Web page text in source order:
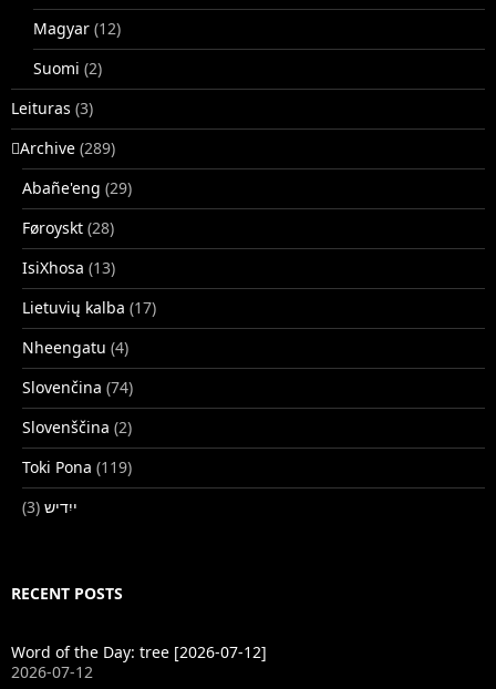
Magyar (12)
Suomi (2)
Leituras (3)
􏿽Archive (289)
Abañe'eng (29)
Føroyskt (28)
IsiXhosa (13)
Lietuvių kalba (17)
Nheengatu (4)
Slovenčina (74)
Slovenščina (2)
Toki Pona (119)
ייִדיש (3)
RECENT POSTS
Word of the Day: tree [2026-07-12]
2026-07-12